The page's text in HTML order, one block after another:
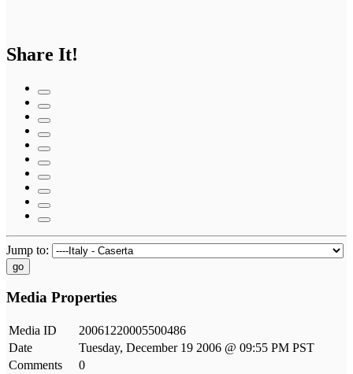
Share It!
Jump to:
go
Media Properties
Media ID
20061220005500486
Date
Tuesday, December 19 2006 @ 09:55 PM PST
Comments
0